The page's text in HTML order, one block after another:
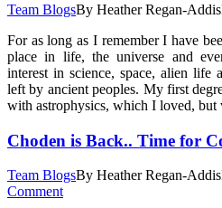
Team BlogsBy Heather Regan-Addis
For as long as I remember I have
place in life, the universe and
interest in science, space, alien life
left by ancient peoples. My first
with astrophysics, which I loved,
Choden is Back.. Time for
Team BlogsBy Heather Regan-Addis
Comment